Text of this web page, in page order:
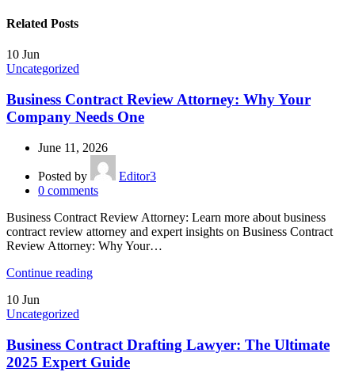
Related Posts
10 Jun
Uncategorized
Business Contract Review Attorney: Why Your
Company Needs One
June 11, 2026
Posted by
Editor3
0 comments
Business Contract Review Attorney: Learn more about business
contract review attorney and expert insights on Business Contract
Review Attorney: Why Your…
Continue reading
10 Jun
Uncategorized
Business Contract Drafting Lawyer: The Ultimate
2025 Expert Guide